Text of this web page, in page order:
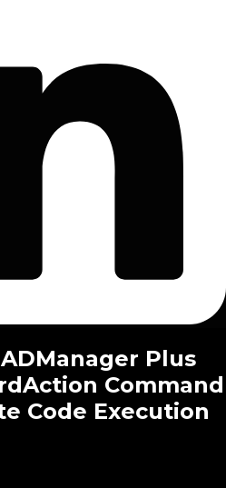
Plus
Command
Code Execution